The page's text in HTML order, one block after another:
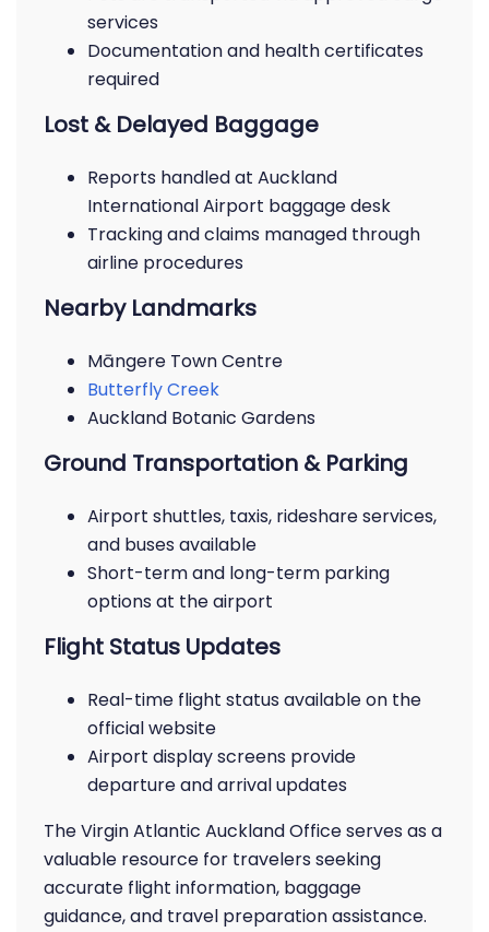
services
Documentation and health certificates
required
Lost & Delayed Baggage
Reports handled at Auckland
International Airport baggage desk
Tracking and claims managed through
airline procedures
Nearby Landmarks
Māngere Town Centre
Butterfly Creek
Auckland Botanic Gardens
Ground Transportation & Parking
Airport shuttles, taxis, rideshare services,
and buses available
Short-term and long-term parking
options at the airport
Flight Status Updates
Real-time flight status available on the
official website
Airport display screens provide
departure and arrival updates
The Virgin Atlantic Auckland Office serves as a
valuable resource for travelers seeking
accurate flight information, baggage
guidance, and travel preparation assistance.